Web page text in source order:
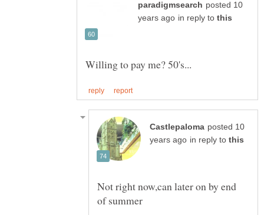
posted 10
in reply to
posted 10
in reply to
Not right now,can later on by end